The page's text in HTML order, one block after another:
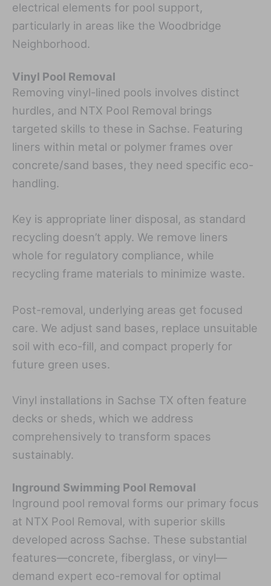
electrical elements for pool support,
particularly in areas like the Woodbridge
Neighborhood.
Vinyl Pool Removal
Removing vinyl-lined pools involves distinct
hurdles, and NTX Pool Removal brings
targeted skills to these in Sachse. Featuring
liners within metal or polymer frames over
concrete/sand bases, they need specific eco-
handling.
Key is appropriate liner disposal, as standard
recycling doesn’t apply. We remove liners
whole for regulatory compliance, while
recycling frame materials to minimize waste.
Post-removal, underlying areas get focused
care. We adjust sand bases, replace unsuitable
soil with eco-fill, and compact properly for
future green uses.
Vinyl installations in Sachse TX often feature
decks or sheds, which we address
comprehensively to transform spaces
sustainably.
Inground Swimming Pool Removal
Inground pool removal forms our primary focus
at NTX Pool Removal, with superior skills
developed across Sachse. These substantial
features—concrete, fiberglass, or vinyl—
demand expert eco-removal for optimal